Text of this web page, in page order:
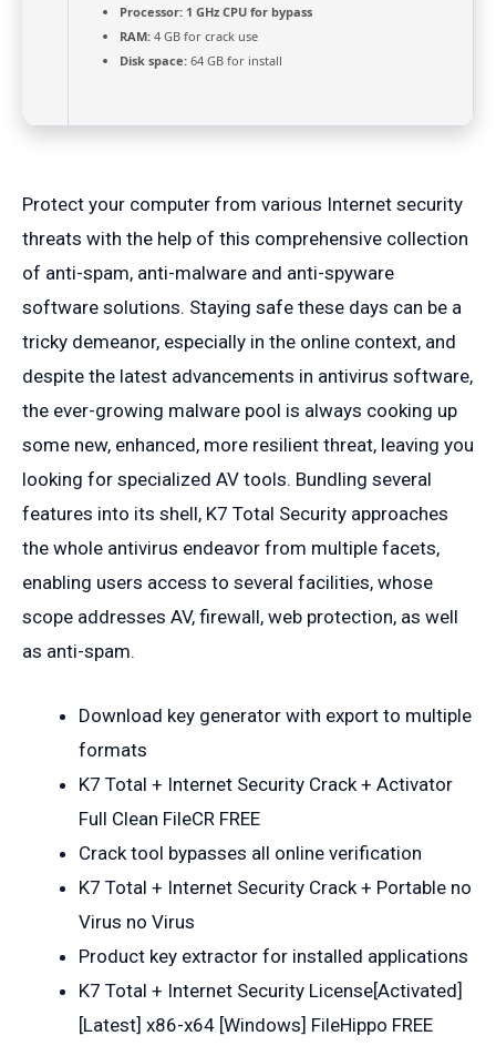
Processor: 1 GHz CPU for bypass
RAM: 4 GB for crack use
Disk space: 64 GB for install
Protect your computer from various Internet security
threats with the help of this comprehensive collection
of anti-spam, anti-malware and anti-spyware
software solutions. Staying safe these days can be a
tricky demeanor, especially in the online context, and
despite the latest advancements in antivirus software,
the ever-growing malware pool is always cooking up
some new, enhanced, more resilient threat, leaving you
looking for specialized AV tools. Bundling several
features into its shell, K7 Total Security approaches
the whole antivirus endeavor from multiple facets,
enabling users access to several facilities, whose
scope addresses AV, firewall, web protection, as well
as anti-spam.
Download key generator with export to multiple
formats
K7 Total + Internet Security Crack + Activator
Full Clean FileCR FREE
Crack tool bypasses all online verification
K7 Total + Internet Security Crack + Portable no
Virus no Virus
Product key extractor for installed applications
K7 Total + Internet Security License[Activated]
[Latest] x86-x64 [Windows] FileHippo FREE